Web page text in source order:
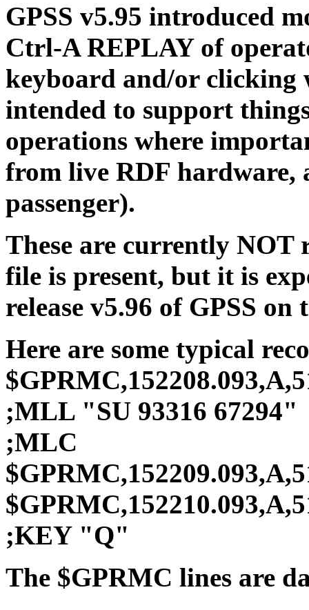
GPSS v5.95 introduced
Ctrl-A REPLAY of
keyboard and/or clicking
intended to support
operations where
from live RDF hardware,
passenger).
These are currently NOT
file is present, but it is
release v5.96 of GPSS on
Here are some typical
;MLL "SU 93316 67294"
;MLC
;KEY "Q"
The $GPRMC lines are